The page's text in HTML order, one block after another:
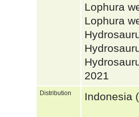
Lophura
Lophura
2021
Distribution Indonesia